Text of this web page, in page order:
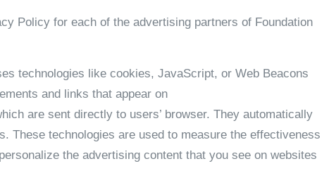
Policy for each of the advertising partners of Foundation
technologies like cookies, JavaScript, or Web Beacons
and links that appear on
are sent directly to users’ browser. They automatically
These technologies are used to measure the effectiveness
the advertising content that you see on websites